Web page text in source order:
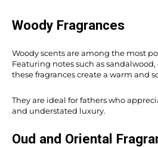
Woody Fragrances
Woody scents are among the most
Featuring notes such as
these fragrances create a warm and
They are ideal for fathers who
and understated luxury.
Oud and Oriental